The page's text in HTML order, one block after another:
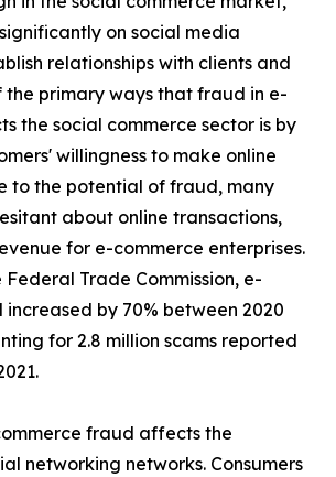
on social media
relationships with clients and
the primary ways that fraud in e-
the social commerce sector is by
willingness to make online
to the potential of fraud, many
about online transactions,
for e-commerce enterprises.
Trade Commission, e-
by 70% between 2020
for 2.8 million scams reported
fraud affects the
networking networks. Consumers